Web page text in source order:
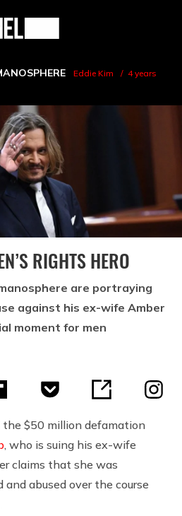
Eddie Kim
4 years
RIGHTS HERO
are portraying
against his ex-wife Amber
moment for men
the $50 million defamation
, who is suing his ex-wife
claims that she was
abused over the course